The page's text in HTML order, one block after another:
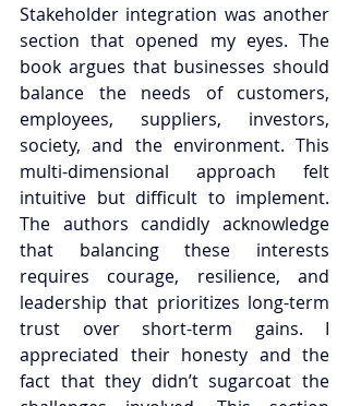
Stakeholder integration was another
section that opened my eyes. The
book argues that businesses should
balance the needs of customers,
employees, suppliers, investors,
society, and the environment. This
multi-dimensional approach felt
intuitive but difficult to implement.
The authors candidly acknowledge
that balancing these interests
requires courage, resilience, and
leadership that prioritizes long-term
trust over short-term gains. I
appreciated their honesty and the
fact that they didn’t sugarcoat the